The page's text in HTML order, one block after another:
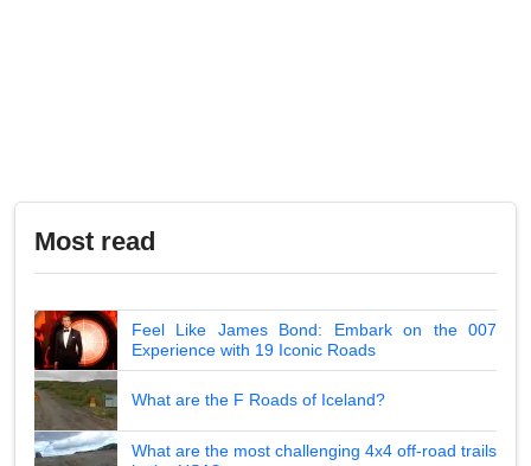
Most read
Feel Like James Bond: Embark on the 007
Experience with 19 Iconic Roads
What are the F Roads of Iceland?
What are the most challenging 4x4 off-road trails